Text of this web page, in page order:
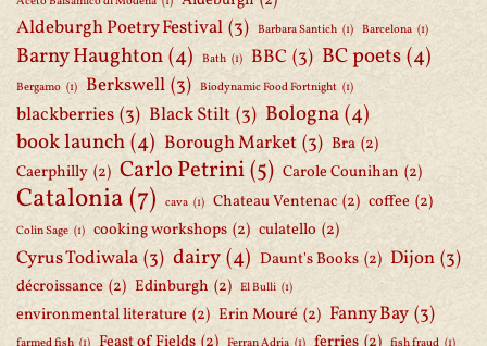
Aldeburgh Poetry Festival (3) Barbara Santich (1) Barcelona (1)
Barny Haughton(4) Bath (1) BBC (3) BC poets(4)
Bergamo (1) Berkswell (3) Biodynamic Food Fortnight (1)
blackberries (3) Black Stilt (3) Bologna(4)
book launch(4) Borough Market (3) Bra (2)
Caerphilly (2) Carlo Petrini(5) Carole Counihan (2)
Catalonia(7) cava (1) Chateau Ventenac (2) coffee (2)
Colin Sage (1) cooking workshops (2) culatello (2)
Cyrus Todiwala (3) dairy(4) Daunt's Books (2) Dijon (3)
décroissance (2) Edinburgh (2) El Bulli (1)
environmental literature (2) Erin Mouré (2) Fanny Bay (3)
Feast of Fields (2) ferries (2)